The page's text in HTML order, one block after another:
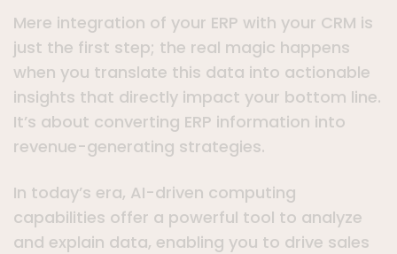
Mere integration of your ERP with your CRM is
just the first step; the real magic happens
when you translate this data into actionable
insights that directly impact your bottom line.
It’s about converting ERP information into
revenue-generating strategies.
In today’s era, AI-driven computing
capabilities offer a powerful tool to analyze
and explain data, enabling you to drive sales